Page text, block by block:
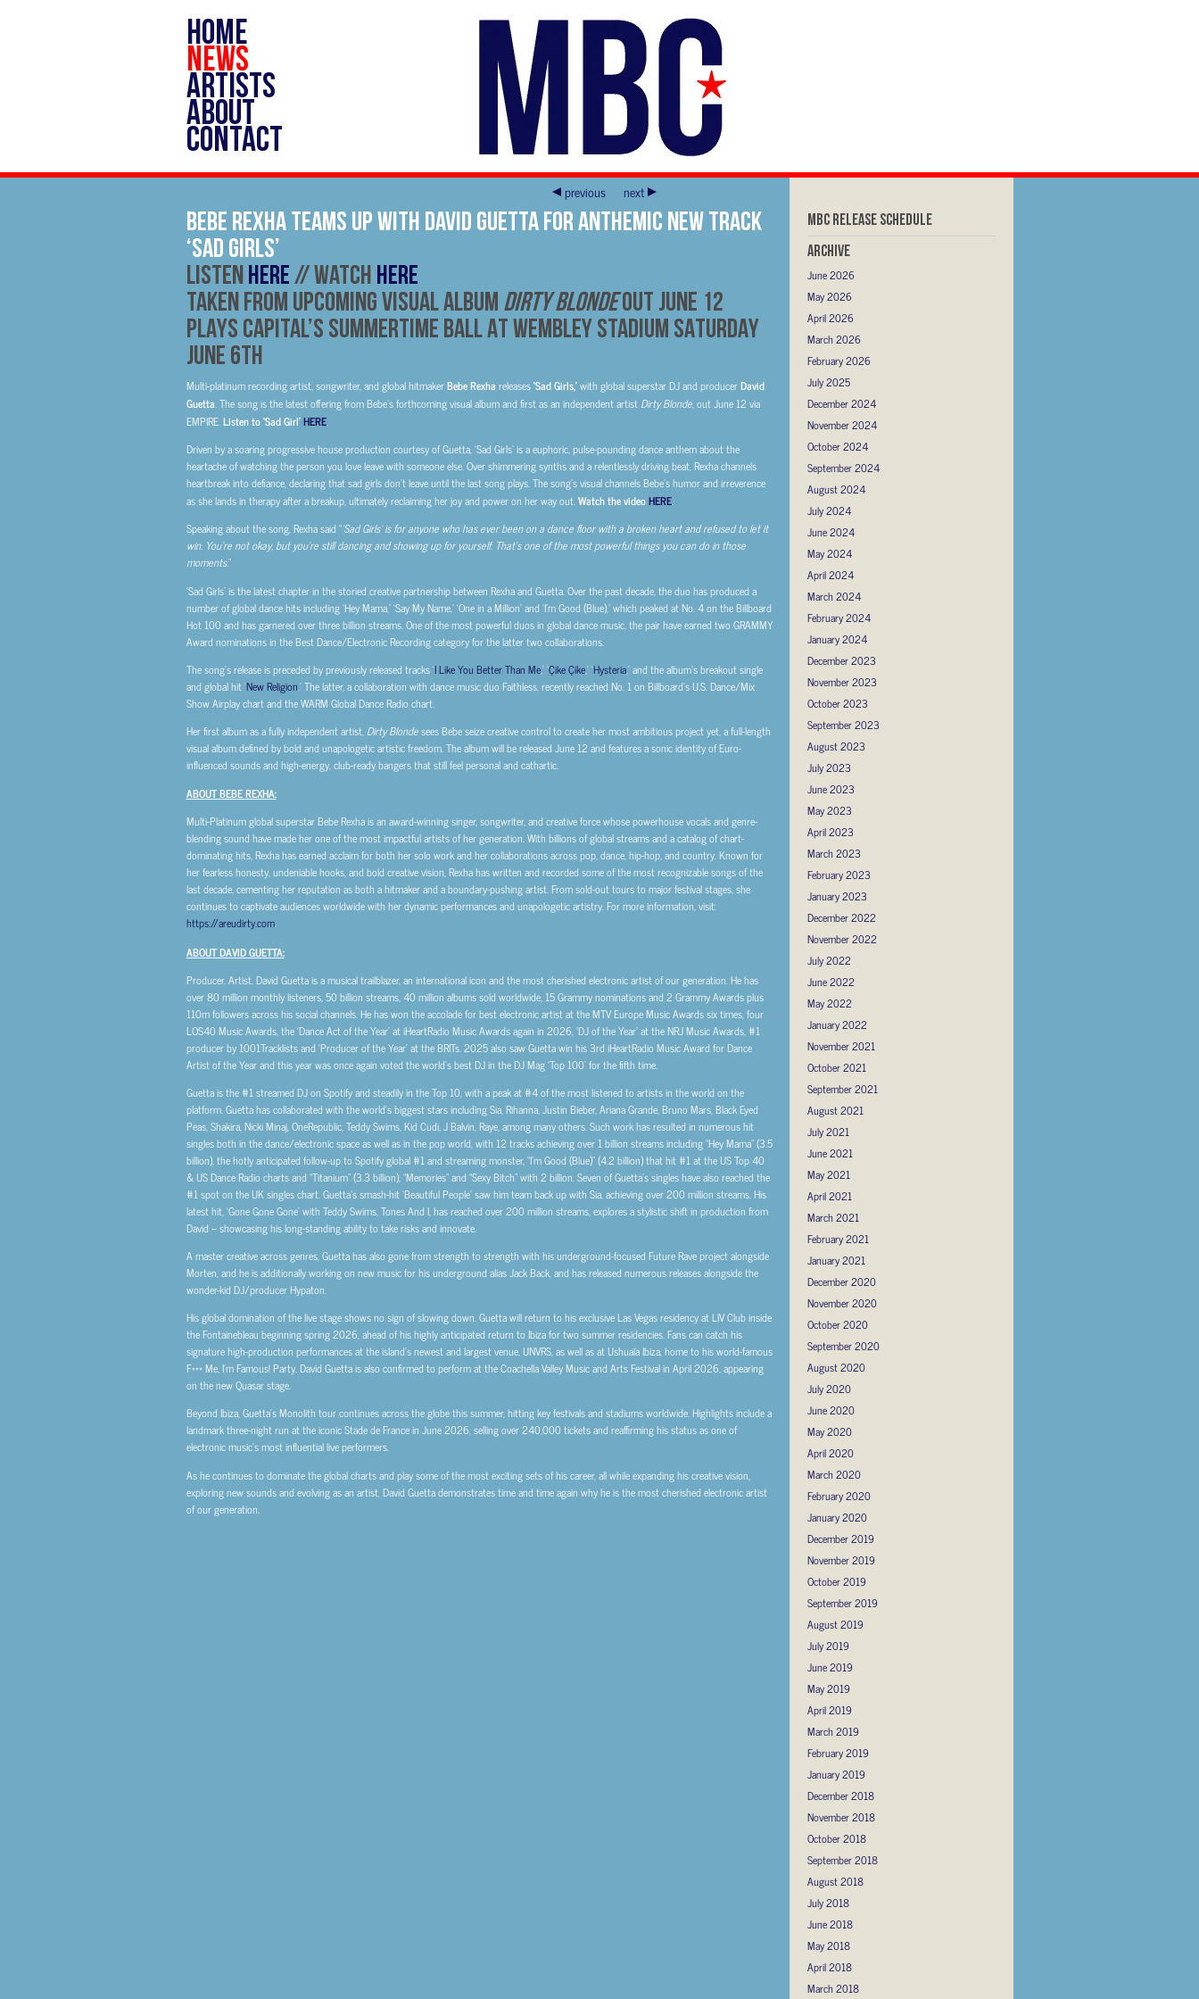
HOME
NEWS
ARTISTS
ABOUT
CONTACT
previous next
BEBE REXHA TEAMS UP WITH DAVID GUETTA FOR ANTHEMIC NEW TRACK
‘SAD GIRLS’
ListenHERE // Watch HERE
TAKEN FROM UPCOMING VISUAL ALBUM DIRTY BLONDEOUT JUNE 12
PLAYS CAPITAL’S SUMMERTIME BALL AT WEMBLEY STADIUM SATURDAY
JUNE 6TH
Multi-platinum recording artist, songwriter, and global hitmakerBebe Rexha releases‘Sad Girls,’with global superstar DJ and producerDavid
Guetta. The song is the latest offering from Bebe’s forthcoming visual album and first as an independent artist Dirty Blonde, out June 12 via
EMPIRE.Listen to ‘Sad Girl’HERE.
Driven by a soaring progressive house production courtesy of Guetta, ‘Sad Girls’ is a euphoric, pulse-pounding dance anthem about the
heartache of watching the person you love leave with someone else. Over shimmering synths and a relentlessly driving beat, Rexha channels
heartbreak into defiance, declaring that sad girls don’t leave until the last song plays. The song’s visual channels Bebe’s humor and irreverence
as she lands in therapy after a breakup, ultimately reclaiming her joy and power on her way out.Watch the videoHERE.
Speaking about the song, Rexha said “‘Sad Girls’ is for anyone who has ever been on a dance floor with a broken heart and refused to let it
win. You’re not okay, but you’re still dancing and showing up for yourself. That’s one of the most powerful things you can do in those
moments.”
‘Sad Girls’ is the latest chapter in the storied creative partnership between Rexha and Guetta. Over the past decade, the duo has produced a
number of global dance hits including ‘Hey Mama,’ ‘Say My Name,’ ‘One in a Million’ and ‘I’m Good (Blue),’ which peaked at No. 4 on the Billboard
Hot 100 and has garnered over three billion streams. One of the most powerful duos in global dance music, the pair have earned two GRAMMY
Award nominations in the Best Dance/Electronic Recording category for the latter two collaborations.
The song’s release is preceded by previously released tracks ‘I Like You Better Than Me,’ ‘Çike Çike,’ ‘Hysteria,’ and the album’s breakout single
and global hit ‘New Religion.’ The latter, a collaboration with dance music duo Faithless, recently reached No. 1 on Billboard’s U.S. Dance/Mix
Show Airplay chart and the WARM Global Dance Radio chart.
Her first album as a fully independent artist, Dirty Blondesees Bebe seize creative control to create her most ambitious project yet, a full-length
visual album defined by bold and unapologetic artistic freedom. The album will be released June 12 and features a sonic identity of Euro-
influenced sounds and high-energy, club-ready bangers that still feel personal and cathartic.
ABOUT BEBE REXHA:
Multi-Platinum global superstar Bebe Rexha is an award-winning singer, songwriter, and creative force whose powerhouse vocals and genre-
blending sound have made her one of the most impactful artists of her generation. With billions of global streams and a catalog of chart-
dominating hits, Rexha has earned acclaim for both her solo work and her collaborations across pop, dance, hip-hop, and country. Known for
her fearless honesty, undeniable hooks, and bold creative vision, Rexha has written and recorded some of the most recognizable songs of the
last decade, cementing her reputation as both a hitmaker and a boundary-pushing artist. From sold-out tours to major festival stages, she
continues to captivate audiences worldwide with her dynamic performances and unapologetic artistry. For more information, visit:
https://areudirty.com.
ABOUT DAVID GUETTA:
Producer. Artist. David Guetta is a musical trailblazer, an international icon and the most cherished electronic artist of our generation. He has
over 80 million monthly listeners, 50 billion streams, 40 million albums sold worldwide, 15 Grammy nominations and 2 Grammy Awards plus
110m followers across his social channels. He has won the accolade for best electronic artist at the MTV Europe Music Awards six times, four
LOS40 Music Awards, the ‘Dance Act of the Year’ at iHeartRadio Music Awards again in 2026, ‘DJ of the Year’ at the NRJ Music Awards, #1
producer by 1001Tracklists and ‘Producer of the Year’ at the BRITs. 2025 also saw Guetta win his 3rd iHeartRadio Music Award for Dance
Artist of the Year and this year was once again voted the world’s best DJ in the DJ Mag ‘Top 100’ for the fifth time.
Guetta is the #1 streamed DJ on Spotify and steadily in the Top 10, with a peak at #4 of the most listened to artists in the world on the
platform. Guetta has collaborated with the world’s biggest stars including Sia, Rihanna, Justin Bieber, Ariana Grande, Bruno Mars, Black Eyed
Peas, Shakira, Nicki Minaj, OneRepublic, Teddy Swims, Kid Cudi, J Balvin, Raye, among many others. Such work has resulted in numerous hit
singles both in the dance/electronic space as well as in the pop world, with 12 tracks achieving over 1 billion streams including “Hey Mama” (3.5
billion), the hotly anticipated follow-up to Spotify global #1 and streaming monster, “I’m Good (Blue)” (4.2 billion) that hit #1 at the US Top 40
& US Dance Radio charts and “Titanium” (3.3 billion), “Memories” and “Sexy Bitch” with 2 billion. Seven of Guetta’s singles have also reached the
#1 spot on the UK singles chart. Guetta’s smash-hit ‘Beautiful People’ saw him team back up with Sia, achieving over 200 million streams. His
latest hit, ‘Gone Gone Gone’ with Teddy Swims, Tones And I, has reached over 200 million streams, explores a stylistic shift in production from
David – showcasing his long-standing ability to take risks and innovate.
A master creative across genres, Guetta has also gone from strength to strength with his underground-focused Future Rave project alongside
Morten, and he is additionally working on new music for his underground alias Jack Back, and has released numerous releases alongside the
wonder-kid DJ/producer Hypaton.
His global domination of the live stage shows no sign of slowing down. Guetta will return to his exclusive Las Vegas residency at LIV Club inside
the Fontainebleau beginning spring 2026, ahead of his highly anticipated return to Ibiza for two summer residencies. Fans can catch his
signature high-production performances at the island’s newest and largest venue, UNVRS, as well as at Ushuaïa Ibiza, home to his world-famous
F*** Me, I’m Famous! Party. David Guetta is also confirmed to perform at the Coachella Valley Music and Arts Festival in April 2026, appearing
on the new Quasar stage.
Beyond Ibiza, Guetta’s Monolith tour continues across the globe this summer, hitting key festivals and stadiums worldwide. Highlights include a
landmark three-night run at the iconic Stade de France in June 2026, selling over 240,000 tickets and reaffirming his status as one of
electronic music’s most influential live performers.
As he continues to dominate the global charts and play some of the most exciting sets of his career, all while expanding his creative vision,
exploring new sounds and evolving as an artist, David Guetta demonstrates time and time again why he is the most cherished electronic artist
of our generation.
MBC RELEASE SCHEDULE
Archive
June 2026
May 2026
April 2026
March 2026
February 2026
July 2025
December 2024
November 2024
October 2024
September 2024
August 2024
July 2024
June 2024
May 2024
April 2024
March 2024
February 2024
January 2024
December 2023
November 2023
October 2023
September 2023
August 2023
July 2023
June 2023
May 2023
April 2023
March 2023
February 2023
January 2023
December 2022
November 2022
July 2022
June 2022
May 2022
January 2022
November 2021
October 2021
September 2021
August 2021
July 2021
June 2021
May 2021
April 2021
March 2021
February 2021
January 2021
December 2020
November 2020
October 2020
September 2020
August 2020
July 2020
June 2020
May 2020
April 2020
March 2020
February 2020
January 2020
December 2019
November 2019
October 2019
September 2019
August 2019
July 2019
June 2019
May 2019
April 2019
March 2019
February 2019
January 2019
December 2018
November 2018
October 2018
September 2018
August 2018
July 2018
June 2018
May 2018
April 2018
March 2018